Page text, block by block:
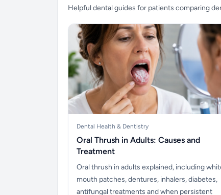
Helpful dental guides for patients comparing
Dental Health & Dentistry
Oral Thrush in Adults: Causes and
Treatment
Oral thrush in adults explained, including
mouth patches, dentures, inhalers, diabetes,
antifungal treatments and when persistent